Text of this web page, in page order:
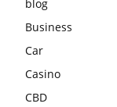
blog
Business
Car
Casino
CBD